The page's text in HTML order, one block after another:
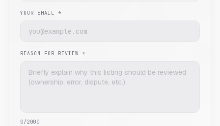
YOUR EMAIL *
REASON FOR REVIEW *
0/2000